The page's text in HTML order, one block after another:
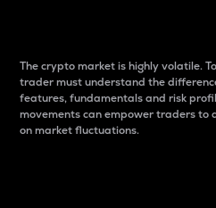
The crypto market is highly volatile.
trader must understand the
features, fundamentals and risk
movements can empower traders to
on market fluctuations.